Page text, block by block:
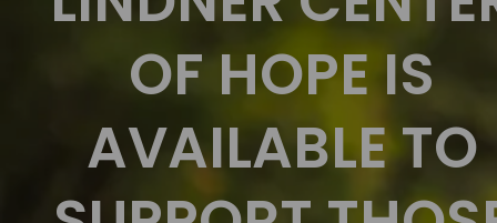
OF HOPE IS
AVAILABLE TO